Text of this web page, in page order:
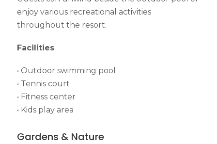
enjoy various recreational activities
throughout the resort.
Facilities
• Outdoor swimming pool
• Tennis court
• Fitness center
• Kids play area
Gardens & Nature